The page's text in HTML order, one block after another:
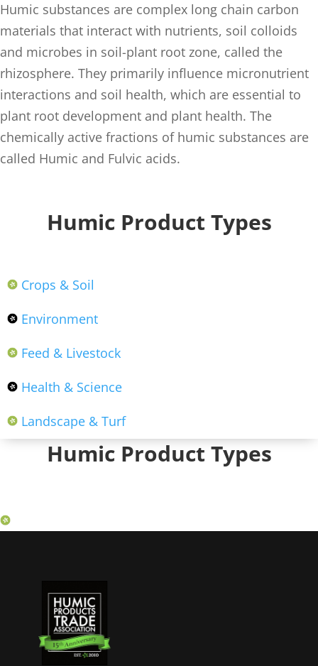
Humic substances are complex long chain carbon
materials that interact with nutrients, soil colloids
and microbes in soil-plant root zone, called the
rhizosphere. They primarily influence micronutrient
interactions and soil health, which are essential to
plant root development and plant health. The
chemically active fractions of humic substances are
called Humic and Fulvic acids.
Humic Product Types
Crops & Soil
Environment
Feed & Livestock
Health & Science
Landscape & Turf
Humic Product Types